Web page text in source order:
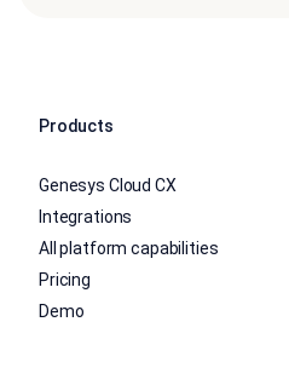
Products
Genesys Cloud CX
Integrations
All platform capabilities
Pricing
Demo